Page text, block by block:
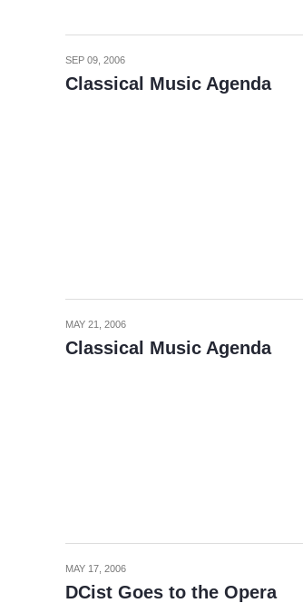
SEP 09, 2006
Classical Music Agenda
MAY 21, 2006
Classical Music Agenda
MAY 17, 2006
DCist Goes to the Opera